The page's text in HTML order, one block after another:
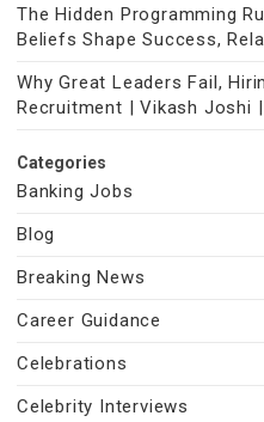
The Hidden Programming
Beliefs Shape Success,
Why Great Leaders Fail,
Recruitment | Vikash Joshi |
Categories
Banking Jobs
Blog
Breaking News
Career Guidance
Celebrations
Celebrity Interviews